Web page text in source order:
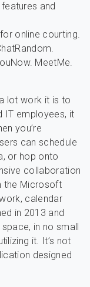
and
online courting.
MeetMe.
lot work it is to
IT employees, it
you’re
can schedule
or hop onto
collaboration
the Microsoft
calendar
in 2013 and
in no small
it. It’s not
designed